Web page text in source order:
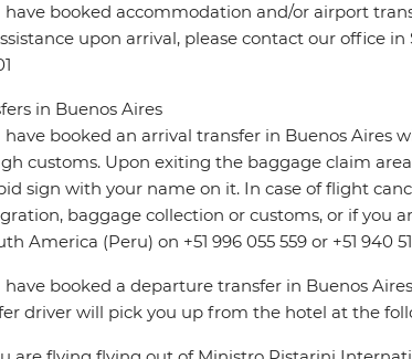
have booked accommodation and/or airport
upon arrival, please contact our office in
in Buenos Aires
have booked an arrival transfer in Buenos Aires
customs. Upon exiting the baggage claim
sign with your name on it. In case of flight
baggage collection or customs, or if you
America (Peru) on +51 996 055 559 or +51 940
have booked a departure transfer in Buenos
driver will pick you up from the hotel at the